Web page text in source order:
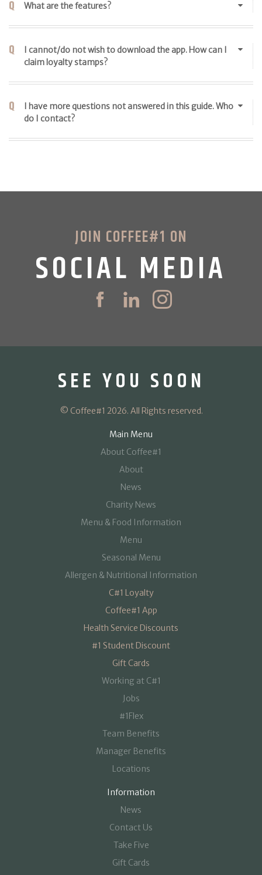
What are the features?
I cannot/do not wish to download the app. How can I
claim loyalty stamps?
I have more questions not answered in this guide. Who
do I contact?
JOIN COFFEE#1 ON
SOCIAL MEDIA
SEE YOU SOON
© Coffee#1 2026. All Rights reserved.
Main Menu
About Coffee#1
About
News
Charity News
Menu & Food Information
Menu
Seasonal Menu
Allergen & Nutritional Information
C#1 Loyalty
Coffee#1 App
Health Service Discounts
#1 Student Discount
Gift Cards
Working at C#1
Jobs
#1Flex
Team Benefits
Manager Benefits
Locations
Information
News
Contact Us
Take Five
Gift Cards